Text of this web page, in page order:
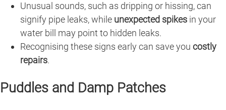
Unusual sounds, such as dripping or hissing, can
signify pipe leaks, while unexpected spikes in your
water bill may point to hidden leaks.
Recognising these signs early can save you costly
repairs.
Puddles and Damp Patches